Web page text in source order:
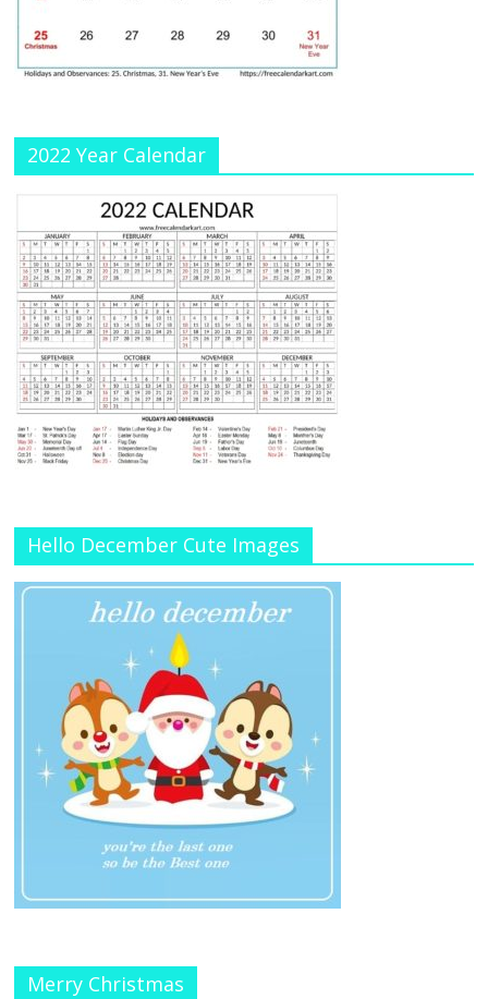
n
2022 Year Calendar
Hello December Cute Images
Merry Christmas